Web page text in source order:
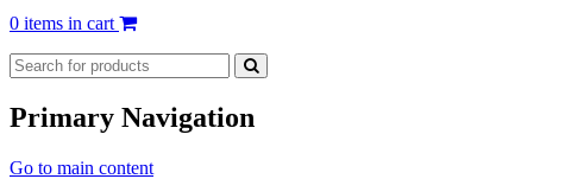
0 items in cart
Primary Navigation
Go to main content